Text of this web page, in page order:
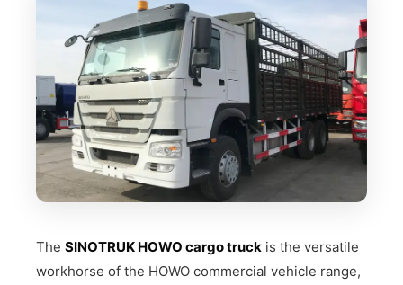
The SINOTRUK HOWO cargo truck is the versatile
workhorse of the HOWO commercial vehicle range,